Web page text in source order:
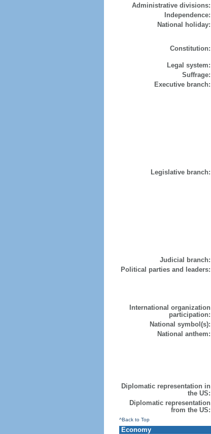
Administrative divisions:
Independence:
National holiday:
Constitution:
Legal system:
Suffrage:
Executive branch:
Legislative branch:
Judicial branch:
Political parties and leaders:
International organization
participation:
National symbol(s):
National anthem:
Diplomatic representation in
the US:
Diplomatic representation
from the US:
^Back to Top
Economy